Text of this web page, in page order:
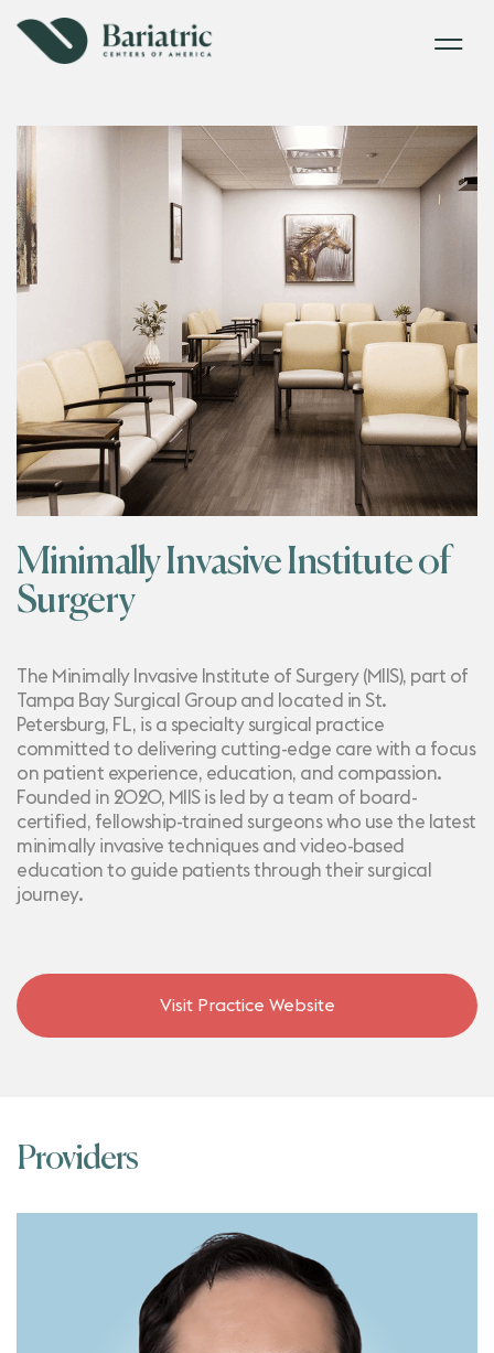
Minimally Invasive Institute of
Surgery
The Minimally Invasive Institute of Surgery (MIIS), part of
Tampa Bay Surgical Groupand located in St.
Petersburg, FL, is a specialty surgical practice
committed to delivering cutting-edge care with a focus
on patient experience, education, and compassion.
Founded in 2020, MIIS is led by a team of board-
certified, fellowship-trained surgeons who use the latest
minimally invasive techniques and video-based
education to guide patients through their surgical
journey.
Visit Practice Website
Providers